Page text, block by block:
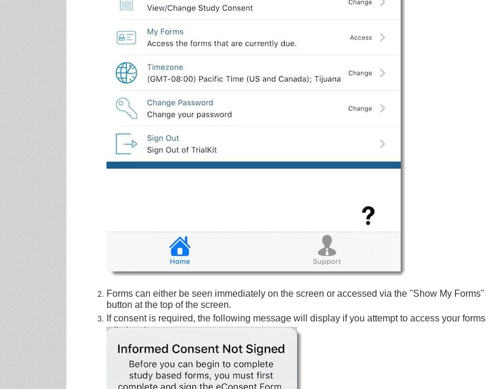
Forms can either be seen immediately on the screen or accessed via the "Show My Forms"
button at the top of the screen.
If consent is required, the following message will display if you attempt to access your forms